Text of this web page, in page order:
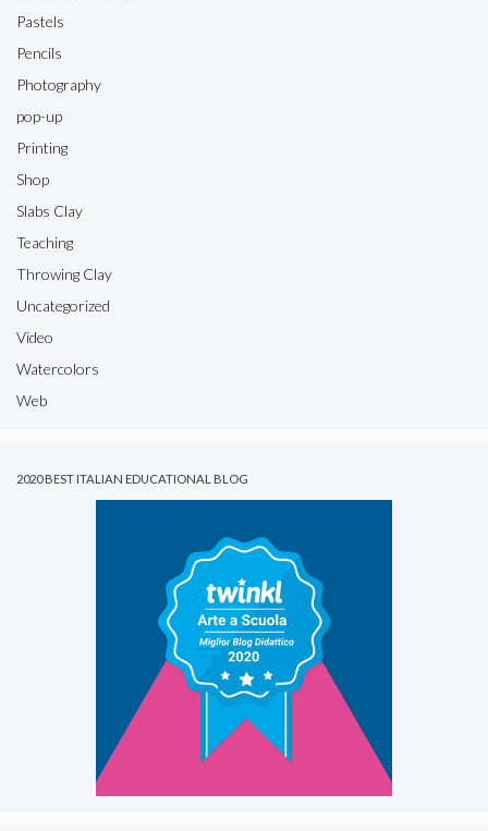
Pastels
Pencils
Photography
pop-up
Printing
Shop
Slabs Clay
Teaching
Throwing Clay
Uncategorized
Video
Watercolors
Web
2020 BEST ITALIAN EDUCATIONAL BLOG